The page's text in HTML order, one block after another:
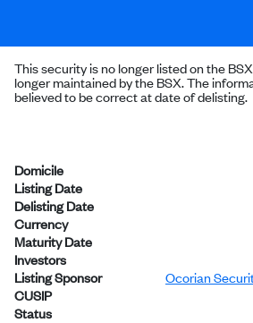
This security is no longer listed on the
longer maintained by the BSX. The
believed to be correct at date of delisting.
Domicile
Listing Date
Delisting Date
Currency
Maturity Date
Investors
Listing Sponsor
Ocorian
CUSIP
Status